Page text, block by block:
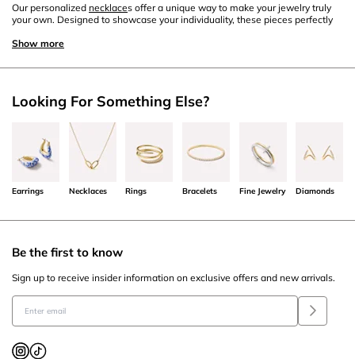
Our personalized necklaces offer a unique way to make your jewelry truly
your own. Designed to showcase your individuality, these pieces perfectly
collections.
options such as initials, names, or special symbols. For more specific
What materials are available for personalized necklaces?
We offer a variety of materials, including SolidGold andSilver
Jewelry, to
ensure durability and long-lasting wear.
Absolutely! Personalizednecklaces make for a thoughtful and memorable
Bracelet
s.
Show more
Looking For Something Else?
Earrings Necklaces Rings Bracelets Fine Jewelry Diamonds
Be the first to know
Sign up to receive insider information on exclusive offers and new arrivals.